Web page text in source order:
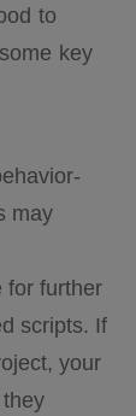
to
key
may
for further
scripts. If
your